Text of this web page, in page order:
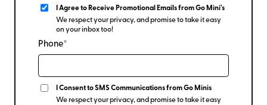
I Agree to Receive Promotional Emails from Go Mini's
We respect your privacy, and promise to take it easy
on your inbox too!
Phone*
I Consent to SMS Communications from Go Minis
We respect your privacy, and promise to take it easy